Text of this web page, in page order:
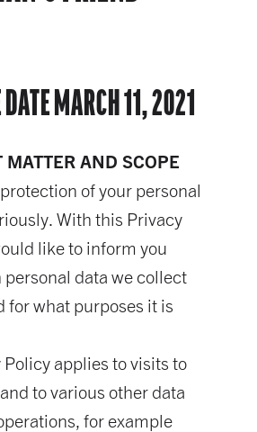
DATE MARCH 11, 2021
MATTER AND SCOPE
of your personal
With this Privacy
like to inform you
data we collect
for what purposes it is
applies to visits to
to various other data
for example